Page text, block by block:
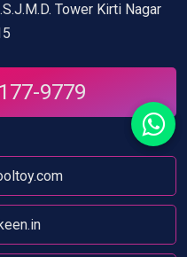
Tower Kirti Nagar
9779